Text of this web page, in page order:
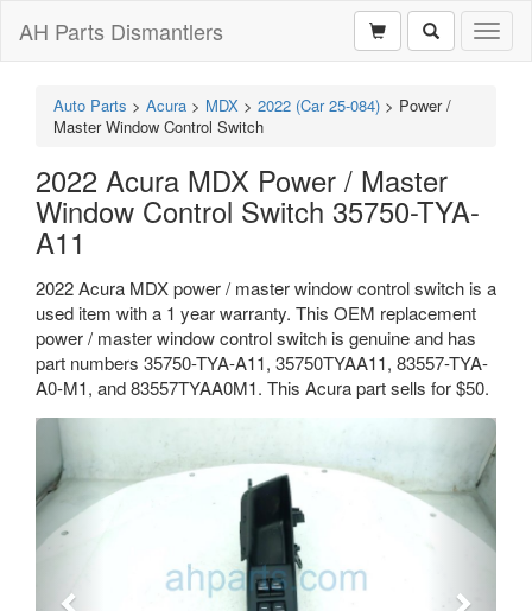
AH Parts Dismantlers
Auto Parts > Acura > MDX > 2022 (Car 25-084) > Power /
Master Window Control Switch
2022 Acura MDX Power / Master
Window Control Switch 35750-TYA-
A11
2022 Acura MDX power / master window control switch is a
used item with a 1 year warranty. This OEM replacement
power / master window control switch is genuine and has
part numbers 35750-TYA-A11, 35750TYAA11, 83557-TYA-
A0-M1, and 83557TYAA0M1. This Acura part sells for $50.
Next